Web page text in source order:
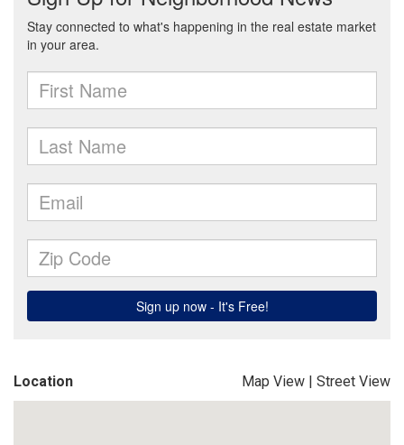
Location Map View | Street View